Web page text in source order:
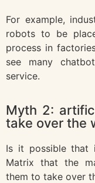
For example,
robots to be
process in
see many
service.
Myth 2:
take over the
Is it possible that
Matrix that the
them to take over